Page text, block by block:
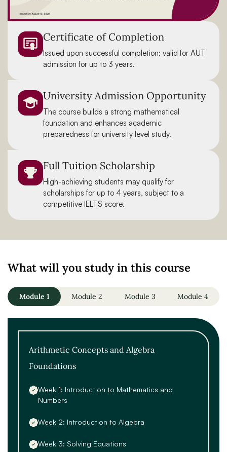
Certificate of Completion
Issued upon successful completion; valid for AUT
admission for up to 3 years.
University Admission Opportunity
The course builds a strong mathematical
foundation and enhances academic
preparedness for university level study.
Full Tuition Scholarship
High-achieving students may qualify for
scholarships for up to 4 years, subject to a
competitive IELTS score.
What will you study in this course
Module 1 Module 2 Module 3 Module 4
Arithmetic Concepts and Algebra
Foundations
Week 1: Introduction to Mathematics and
Numbers
Week 2: Introduction to Algebra
Week 3: Solving Equations